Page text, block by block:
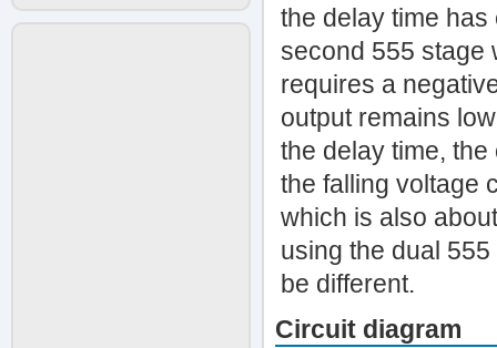
the delay time
second 555 stage
requires a
output remains
the delay time,
the falling voltage
which is also
using the dual
be different.
Circuit diagram